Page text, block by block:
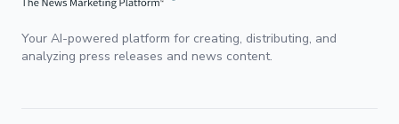
Your AI-powered platform for creating, distributing, and
analyzing press releases and news content.